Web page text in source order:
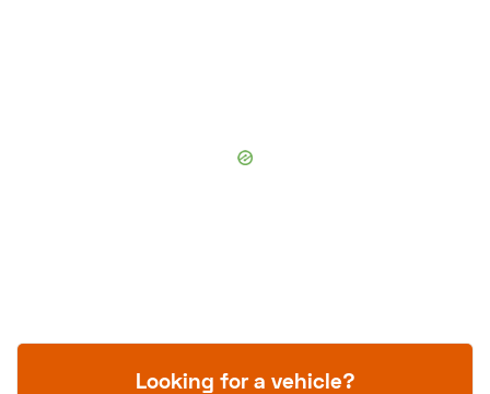
Looking for a vehicle?